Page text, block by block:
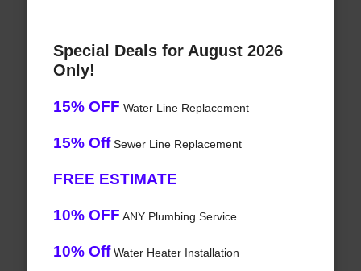
Special Deals for August 2026
Only!
15% OFF Water Line Replacement
15% OffSewer Line Replacement
FREE ESTIMATE
10% OFF ANY Plumbing Service
10% OffWater Heater Installation